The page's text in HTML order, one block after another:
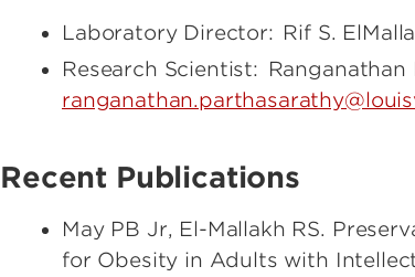
Laboratory Director: Rif S.
Research Scientist: Ranganathan
Recent Publications
May PB Jr, El-Mallakh RS.
for Obesity in Adults with